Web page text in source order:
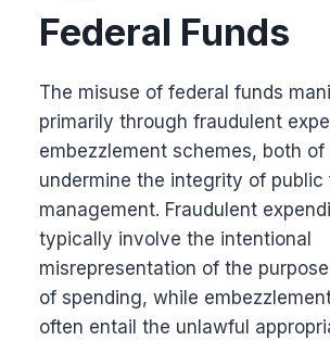
Federal Funds
The misuse of federal funds
primarily through fraudulent
embezzlement schemes, both of
undermine the integrity of public
management. Fraudulent
typically involve the intentional
misrepresentation of the
of spending, while
often entail the unlawful